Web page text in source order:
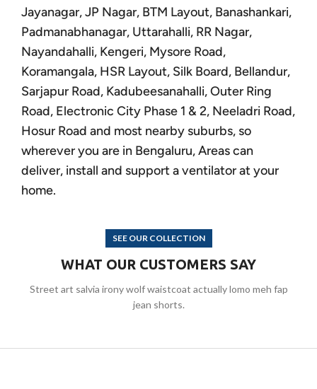
Jayanagar, JP Nagar, BTM Layout, Banashankari,
Padmanabhanagar, Uttarahalli, RR Nagar,
Nayandahalli, Kengeri, Mysore Road,
Koramangala, HSR Layout, Silk Board, Bellandur,
Sarjapur Road, Kadubeesanahalli, Outer Ring
Road, Electronic City Phase 1 & 2, Neeladri Road,
Hosur Road and most nearby suburbs, so
wherever you are in Bengaluru, Areas can
deliver, install and support a ventilator at your
home.
SEE OUR COLLECTION
WHAT OUR CUSTOMERS SAY
Street art salvia irony wolf waistcoat actually lomo meh fap
jean shorts.